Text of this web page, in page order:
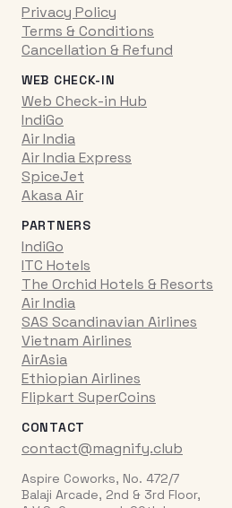
Privacy Policy
Terms & Conditions
Cancellation & Refund
WEB CHECK-IN
Web Check-in Hub
IndiGo
Air India
Air India Express
SpiceJet
Akasa Air
PARTNERS
IndiGo
ITC Hotels
The Orchid Hotels & Resorts
Air India
SAS Scandinavian Airlines
Vietnam Airlines
AirAsia
Ethiopian Airlines
Flipkart SuperCoins
CONTACT
contact@magnify.club
Aspire Coworks, No. 472/7
Balaji Arcade, 2nd & 3rd Floor,